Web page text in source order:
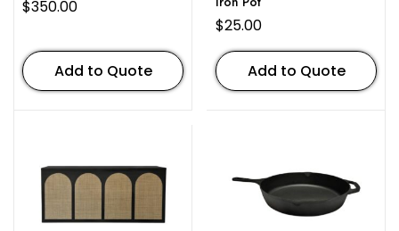
$350.00
Add to Quote
$25.00
Add to Quote